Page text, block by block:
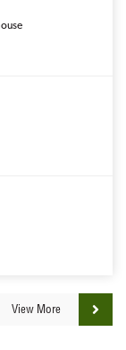
View More